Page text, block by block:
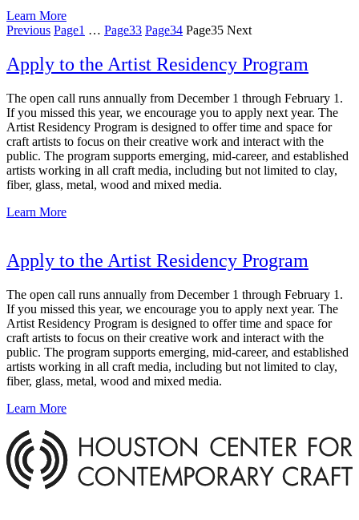
Learn More
Previous Page1 … Page33 Page34 Page35 Next
Apply to the Artist Residency Program
The open call runs annually from December 1 through February 1.
If you missed this year, we encourage you to apply next year. The
Artist Residency Program is designed to offer time and space for
craft artists to focus on their creative work and interact with the
public. The program supports emerging, mid-career, and established
artists working in all craft media, including but not limited to clay,
fiber, glass, metal, wood and mixed media.
Learn More
Apply to the Artist Residency Program
The open call runs annually from December 1 through February 1.
If you missed this year, we encourage you to apply next year. The
Artist Residency Program is designed to offer time and space for
craft artists to focus on their creative work and interact with the
public. The program supports emerging, mid-career, and established
artists working in all craft media, including but not limited to clay,
fiber, glass, metal, wood and mixed media.
Learn More